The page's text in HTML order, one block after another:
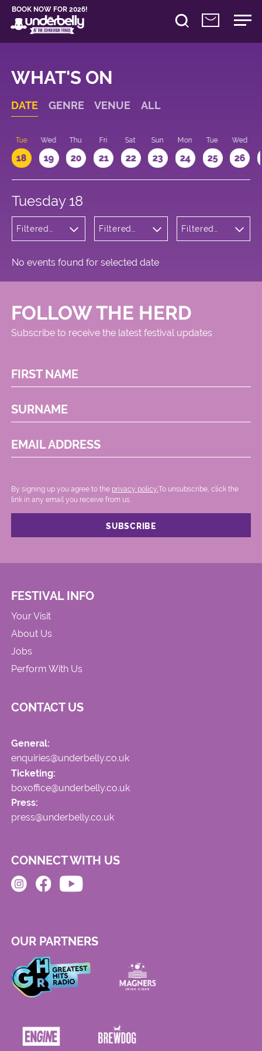
BOOK NOW FOR 2026!
WHAT'S ON
DATE GENRE VENUE ALL
Tue
18
Wed
19
Thu
20
Fri
21
Sat
22
Sun
23
Mon
24
Tue
25
Wed
26
Tuesday 18
Filtered
Filtered
Square
Filtered
No events found for selected date
FOLLOW THE HERD
Subscribe to receive the latest festival updates
FIRST NAME
SURNAME
EMAIL ADDRESS
By signing up you agree to the privacy policy. .To unsubscribe, click the
link in any email you receive from us.
FESTIVAL INFO
Your Visit
About Us
Jobs
Perform With Us
CONTACT US
General:
enquiries@underbelly.co.uk
Ticketing:
boxoffice@underbelly.co.uk
Press:
press@underbelly.co.uk
CONNECT WITH US
OUR PARTNERS